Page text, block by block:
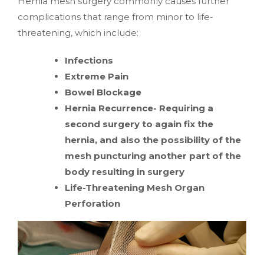
complications that range from minor to life-
threatening, which include:
Infections
Extreme Pain
Bowel Blockage
Hernia Recurrence- Requiring a
second surgery to again fix the
hernia, and also the possibility of the
mesh puncturing another part of the
body resulting in surgery
Life-Threatening Mesh Organ
Perforation